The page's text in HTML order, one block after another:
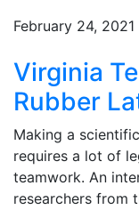
February 24, 2021
Virginia
Rubber
Making a
requires a lot of
teamwork. An
researchers from